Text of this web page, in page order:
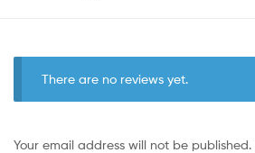
There are no reviews yet.
Your email address will not be published.